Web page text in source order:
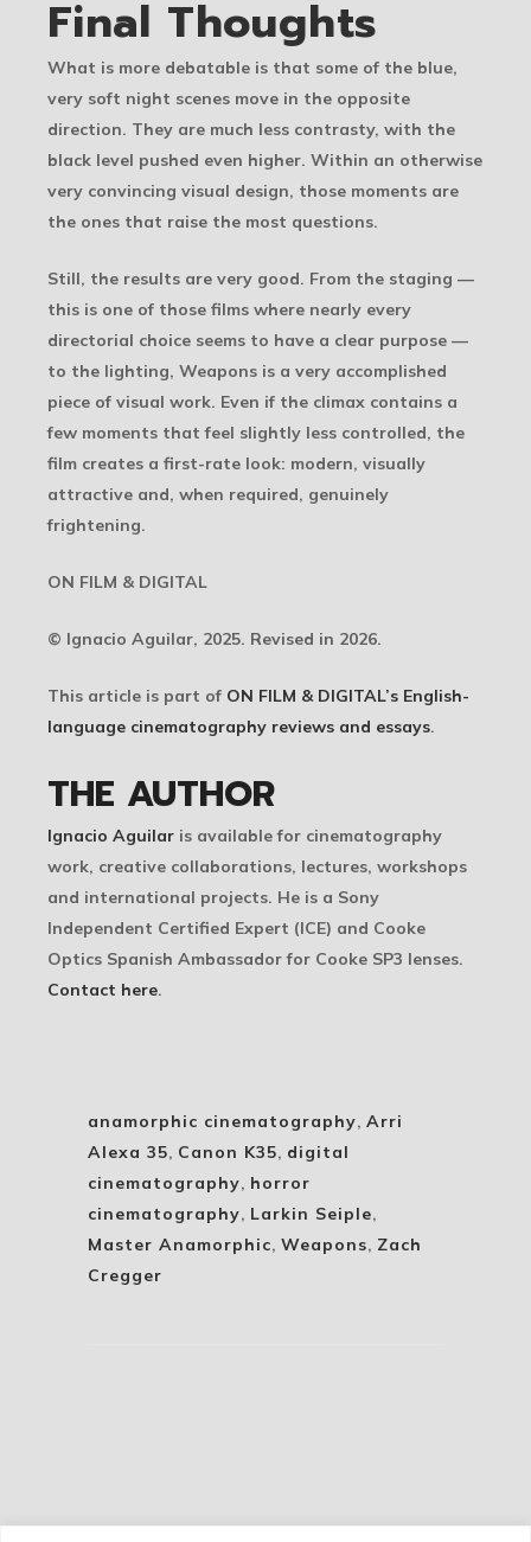
Final Thoughts
What is more debatable is that some of the blue,
very soft night scenes move in the opposite
direction. They are much less contrasty, with the
black level pushed even higher. Within an otherwise
very convincing visual design, those moments are
the ones that raise the most questions.
Still, the results are very good. From the staging —
this is one of those films where nearly every
directorial choice seems to have a clear purpose —
to the lighting, Weapons is a very accomplished
piece of visual work. Even if the climax contains a
few moments that feel slightly less controlled, the
film creates a first-rate look: modern, visually
attractive and, when required, genuinely
frightening.
ON FILM & DIGITAL
© Ignacio Aguilar, 2025. Revised in 2026.
This article is part of ON FILM & DIGITAL’s English-
language cinematography reviews and essays.
THE AUTHOR
Ignacio Aguilar is available for cinematography
work, creative collaborations, lectures, workshops
and international projects. He is a Sony
Independent Certified Expert (ICE) and Cooke
Optics Spanish Ambassador for Cooke SP3 lenses.
Contact here.
anamorphic cinematography, Arri
Alexa 35, Canon K35, digital
cinematography, horror
cinematography, Larkin Seiple,
Master Anamorphic, Weapons, Zach
Cregger